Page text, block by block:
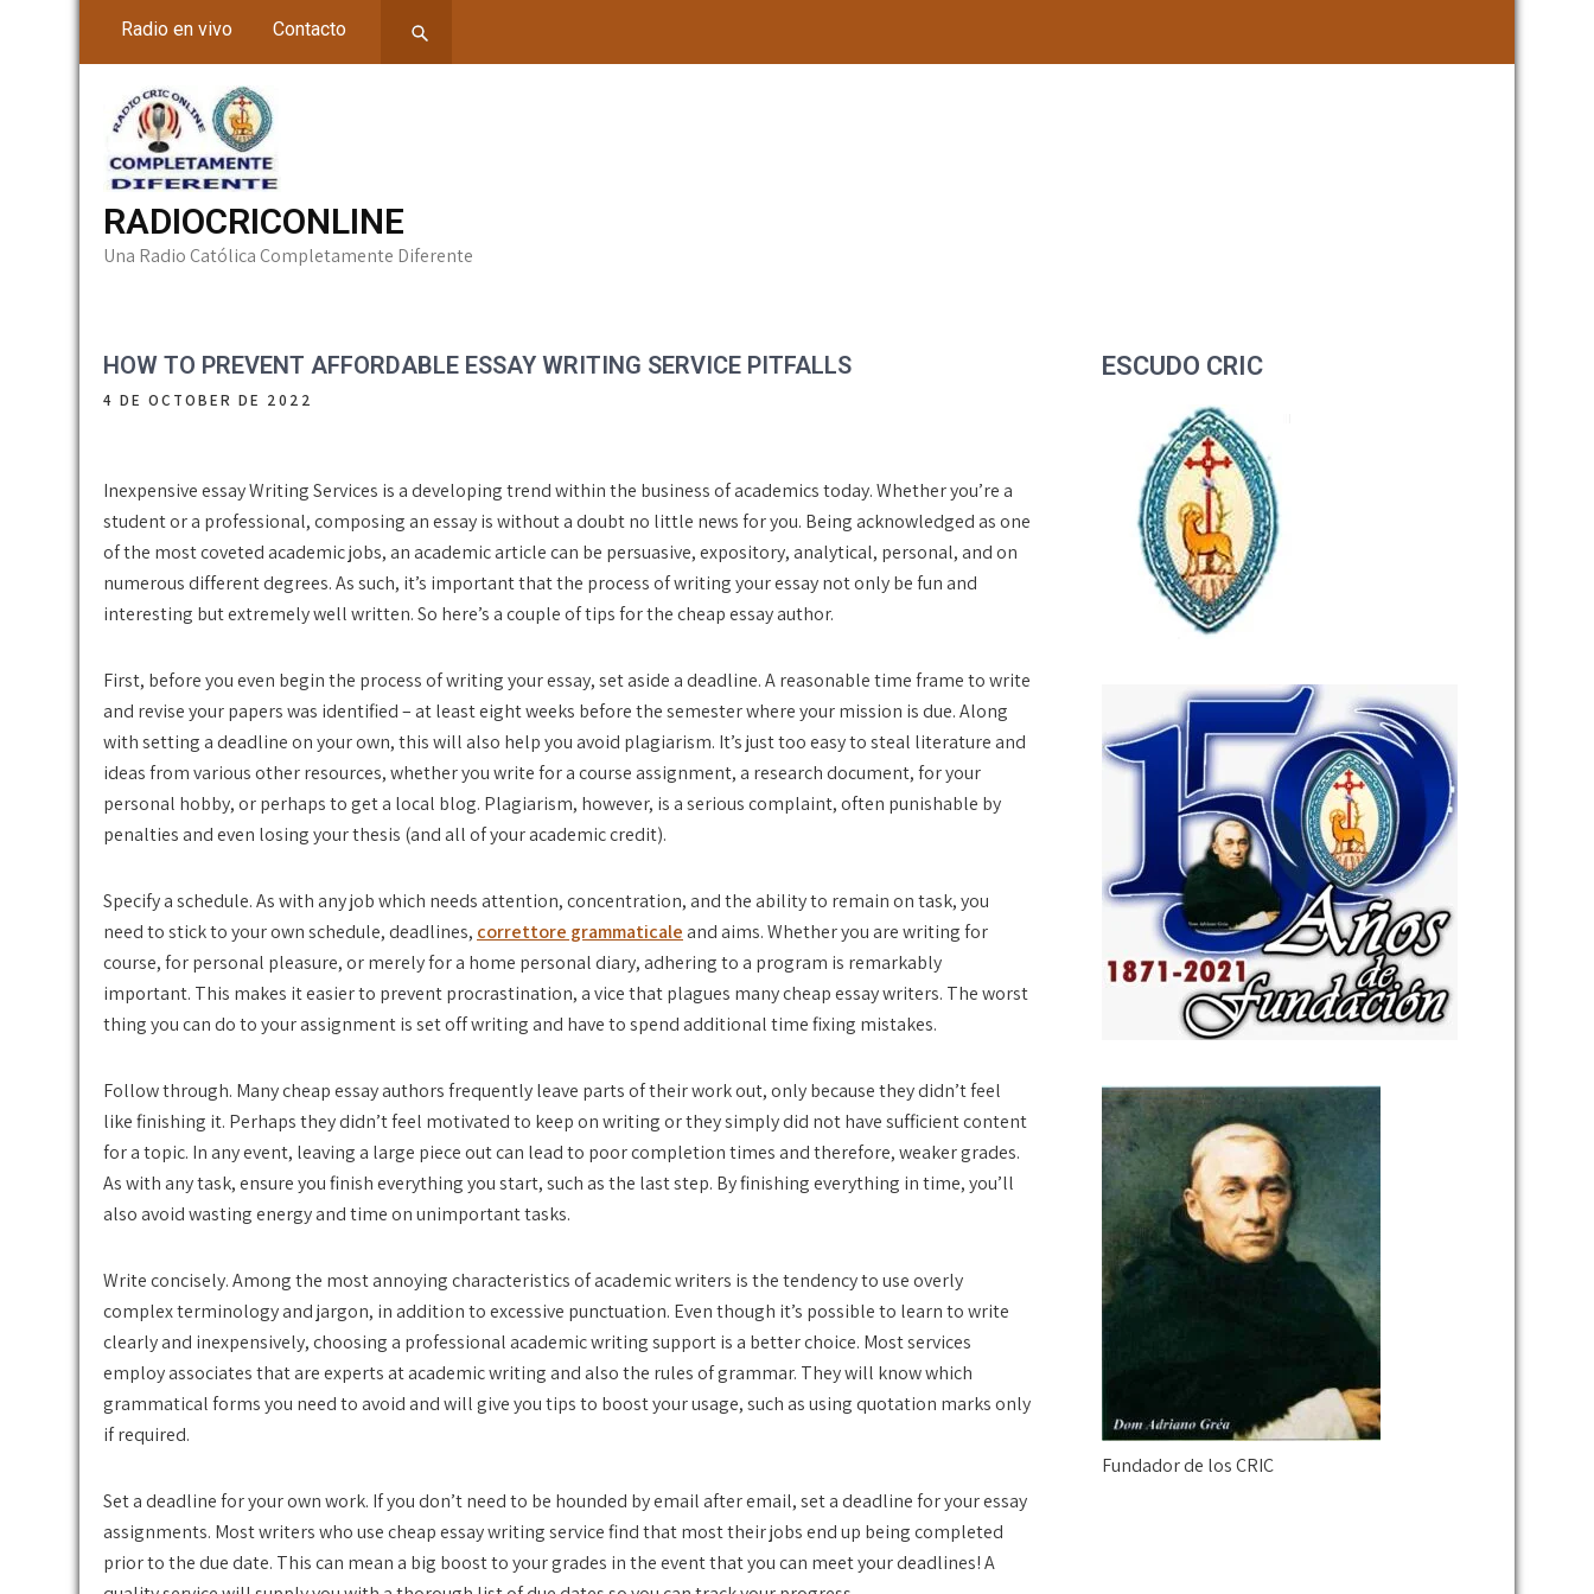
Radio en vivo Contacto
RADIOCRICONLINE
Una Radio Católica Completamente Diferente
HOW TO PREVENT AFFORDABLE ESSAY WRITING SERVICE PITFALLS
4 DE OCTOBER DE 2022
Inexpensive essay Writing Services is a developing trend within the business of academics today. Whether you’re a
student or a professional, composing an essay is without a doubt no little news for you. Being acknowledged as one
of the most coveted academic jobs, an academic article can be persuasive, expository, analytical, personal, andon
numerous different degrees. As such, it’s important that the process of writing your essay not only be fun and
interesting but extremely well written. So here’s a couple of tips for the cheap essay author.
First, before you even begin the process of writing your essay, set aside a deadline. A reasonable time frame to write
and revise your papers was identified – at least eight weeks before the semester where your mission is due. Along
with setting a deadline on your own, this will also help you avoid plagiarism. It’s just too easy to steal literature and
ideas from various other resources, whether you write for a course assignment, a research document, for your
personal hobby, or perhaps to get a local blog. Plagiarism, however, is a serious complaint, often punishable by
penalties and even losing your thesis (and all of your academic credit).
Specify a schedule. As with any job which needs attention, concentration, and the ability to remain on task, you
need to stick to your own schedule, deadlines, correttore grammaticaleand aims. Whether you are writing for
course, for personal pleasure, or merely for a home personal diary, adhering to a program is remarkably
important. This makes it easier to prevent procrastination, a vice that plagues many cheap essay writers. The worst
thing you can do to your assignment is set off writing and have to spend additional time fixing mistakes.
Follow through. Many cheap essay authors frequently leave parts of their work out, only because they didn’t feel
like finishing it. Perhaps they didn’t feel motivated to keep on writing or they simply did not have sufficient content
for a topic. In any event, leaving a large piece out can lead to poor completion times and therefore, weaker grades.
As with any task, ensure you finish everything you start, such as the last step. By finishing everything in time, you’ll
also avoid wasting energy and time on unimportant tasks.
Write concisely. Among the most annoying characteristics of academic writers is the tendency to use overly
complex terminology and jargon, in addition to excessive punctuation. Even though it’s possible to learn to write
clearly and inexpensively, choosing a professional academic writing support is a better choice. Most services
employ associates that are experts at academic writing and also the rules of grammar. They will know which
grammatical forms you need to avoid and will give you tips to boost your usage, such as using quotation marks only
if required.
Set a deadline for your own work. If you don’t need to be hounded by email after email, set a deadline for your essay
assignments. Most writers who use cheap essay writing service find that most their jobs end up being completed
prior to the due date. This can mean a big boost to your grades in the event that you can meet your deadlines! A
ESCUDO CRIC
Fundador de los CRIC